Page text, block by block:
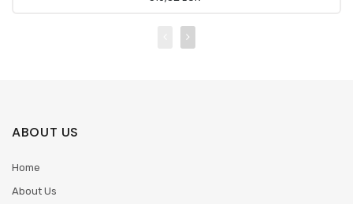
ABOUT US
Home
About Us